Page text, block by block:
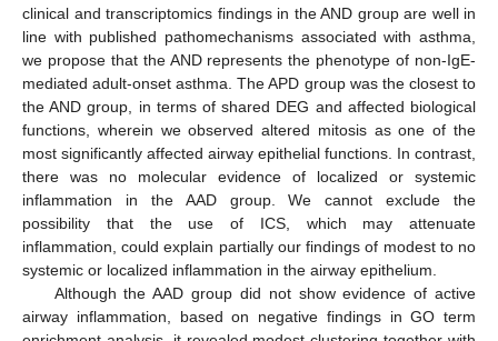
clinical and transcriptomics findings in the AND group are well in
line with published pathomechanisms associated with asthma,
we propose that the AND represents the phenotype of non-IgE-
mediated adult-onset asthma. The APD group was the closest to
the AND group, in terms of shared DEG and affected biological
functions, wherein we observed altered mitosis as one of the
most significantly affected airway epithelial functions. In contrast,
there was no molecular evidence of localized or systemic
inflammation in the AAD group. We cannot exclude the
possibility that the use of ICS, which may attenuate
inflammation, could explain partially our findings of modest to no
systemic or localized inflammation in the airway epithelium.
Although the AAD group did not show evidence of active
airway inflammation, based on negative findings in GO term